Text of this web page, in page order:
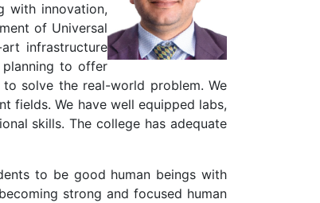
with innovation,
of Universal
infrastructure
to offer
solve the real-world problem. We
fields. We have well equipped labs,
skills. The college has adequate
to be good human beings with
strong and focused human